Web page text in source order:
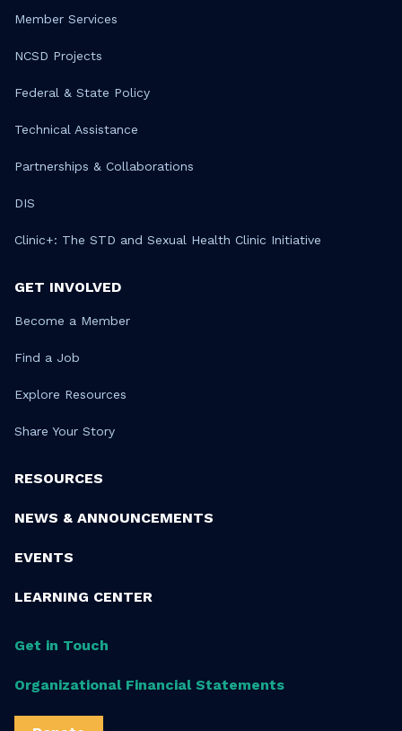
Member Services
NCSD Projects
Federal & State Policy
Technical Assistance
Partnerships & Collaborations
DIS
Clinic+: The STD and Sexual Health Clinic Initiative
GET INVOLVED
Become a Member
Find a Job
Explore Resources
Share Your Story
RESOURCES
NEWS & ANNOUNCEMENTS
EVENTS
LEARNING CENTER
Get in Touch
Organizational Financial Statements